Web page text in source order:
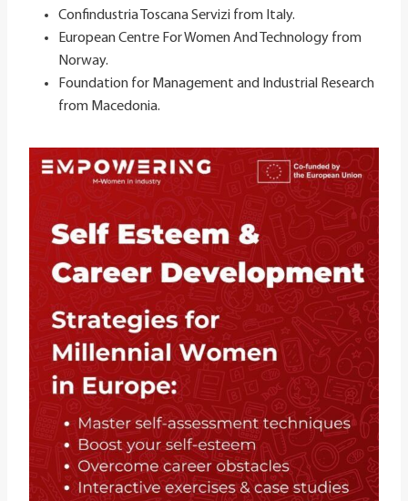
Confindustria Toscana Servizi from Italy.
European Centre For Women And Technology from
Norway.
Foundation for Management and Industrial Research
from Macedonia​.